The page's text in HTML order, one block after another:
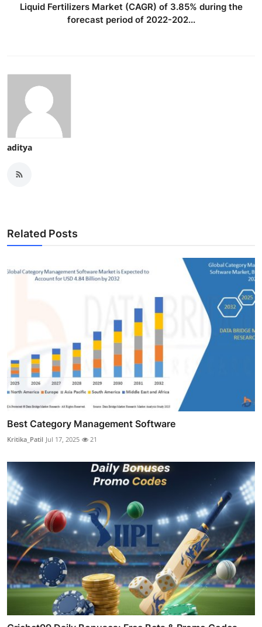
Liquid Fertilizers Market (CAGR) of 3.85% during the
forecast period of 2022-202...
aditya
Related Posts
Best Category Management Software
Kritika_Patil Jul 17, 2025 21